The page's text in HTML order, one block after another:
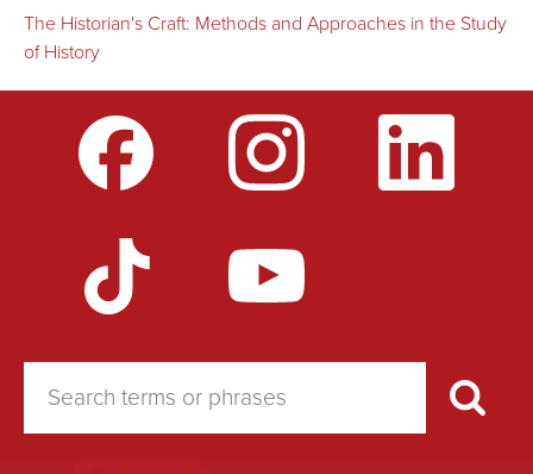
The Historian's Craft: Methods and Approaches in the Study
of History